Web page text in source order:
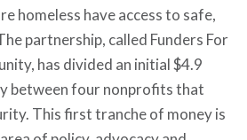
homeless have access to safe,
partnership, called Funders For
, has divided an initial $4.9
between four nonprofits that
This first tranche of money is